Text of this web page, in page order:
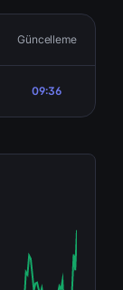
Güncelleme
09:36